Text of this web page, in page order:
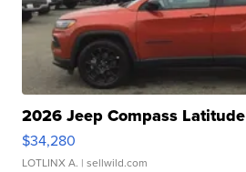
2026 Jeep Compass Latitude
$34,280
LOTLINX A. | sellwild.com